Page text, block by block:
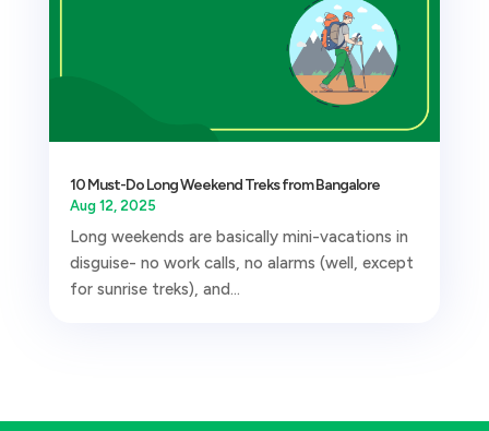
10 Must-Do Long Weekend Treks from Bangalore
Aug 12, 2025
Long weekends are basically mini-vacations in
disguise- no work calls, no alarms (well, except
for sunrise treks), and...